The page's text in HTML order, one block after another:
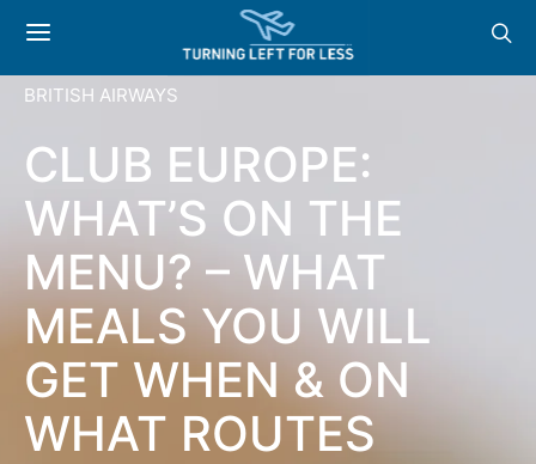
BRITISH AIRWAYS
CLUB EUROPE:
WHAT’S ON THE
MENU? – WHAT
MEALS YOU WILL
GET WHEN & ON
WHAT ROUTES